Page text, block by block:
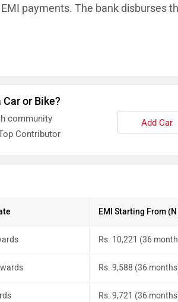
payments. The bank disburses
Car or Bike?
community
Contributor
Add Car
EMI Starting From
Rs. 10,221 (36
Rs. 9,588 (36
Rs. 9,721 (36